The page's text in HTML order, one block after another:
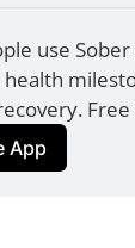
use
Free
App